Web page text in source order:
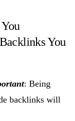
You
: Being
backlinks will